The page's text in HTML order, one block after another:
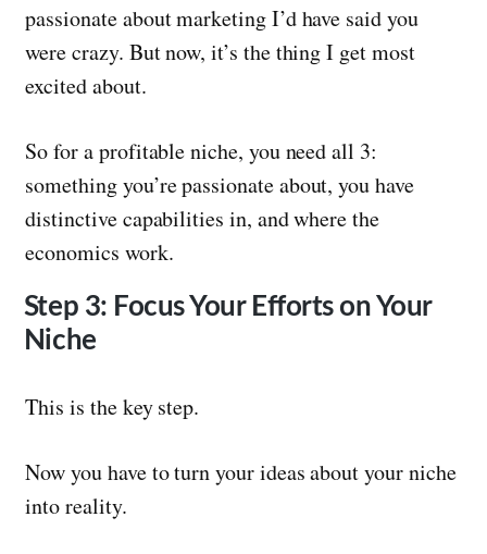
passionate about marketing I’d have said you
were crazy. But now, it’s the thing I get most
excited about.
So for a profitable niche, you need all 3:
something you’re passionate about, you have
distinctive capabilities in, and where the
economics work.
Step 3: Focus Your Efforts on Your
Niche
This is the key step.
Now you have to turn your ideas about your niche
into reality.